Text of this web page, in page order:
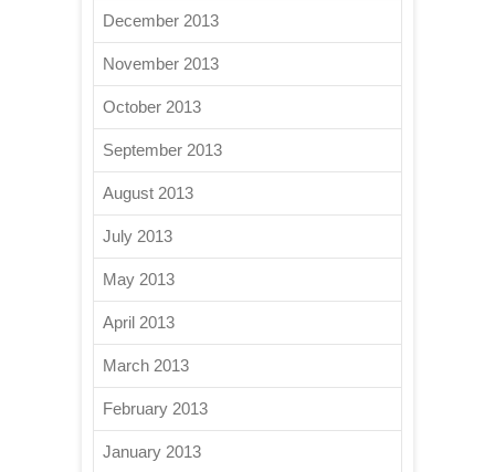
December 2013
November 2013
October 2013
September 2013
August 2013
July 2013
May 2013
April 2013
March 2013
February 2013
January 2013